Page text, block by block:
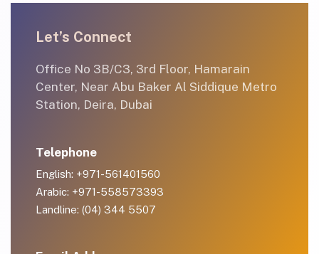
Let’s Connect
Office No 3B/C3, 3rd Floor, Hamarain
Center, Near Abu Baker Al Siddique Metro
Station, Deira, Dubai
Telephone
English: +971-561401560
Arabic: +971-558573393
Landline: (04) 344 5507